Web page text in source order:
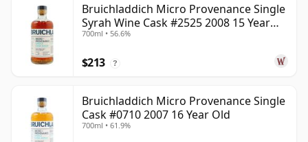
Bruichladdich Micro Provenance Single
Syrah Wine Cask #2525 2008 15 Year
Old
700ml • 56.6%
$213 ?
Bruichladdich Micro Provenance Single
Cask #0710 2007 16 Year Old
700ml • 61.9%